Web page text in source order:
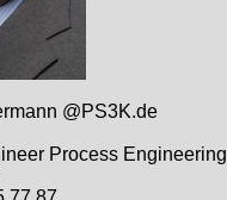
@PS3K.de
Process Engineering